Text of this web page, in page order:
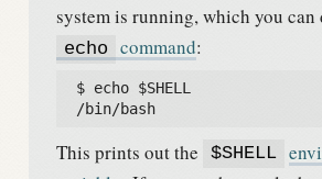
system is running, which you can
echo command:
  /bin/bash
This prints out the $SHELL